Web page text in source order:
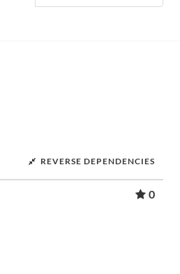
REVERSE DEPENDENCIES
0